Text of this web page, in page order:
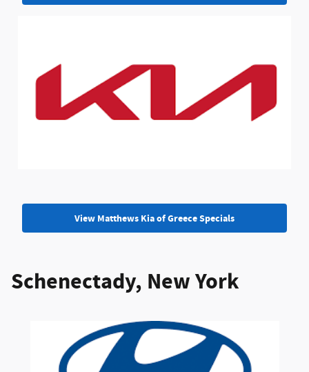
View Matthews Kia of Greece Specials
Schenectady, New York